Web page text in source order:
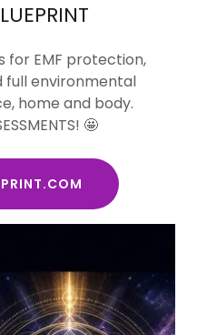
for EMF protection,
full environmental
home and body.
🤩